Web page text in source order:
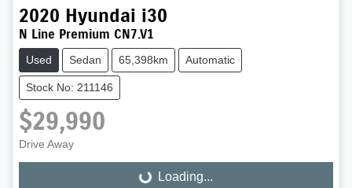
2020 Hyundai i30
N Line Premium CN7.V1
Used Sedan 65,398km Automatic
Stock No: 211146
$29,990
Drive Away
Loading...